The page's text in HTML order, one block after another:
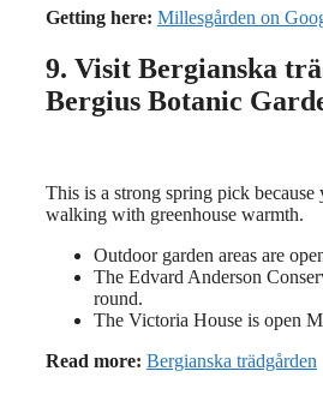
Getting here: Millesgården on
9. Visit Bergianska
Bergius Botanic
This is a strong spring pick
walking with greenhouse warmth.
Outdoor garden areas are
The Edvard Anderson
round.
The Victoria House is open
Read more: Bergianska trädgården